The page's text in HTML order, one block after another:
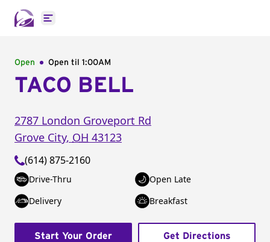
Open main menu
Open Open til 1:00AM
TACO BELL
2787 London Groveport Rd
Grove City, OH 43123
(614) 875-2160
Drive-Thru
Open Late
Delivery
Breakfast
Start Your Order Get Directions